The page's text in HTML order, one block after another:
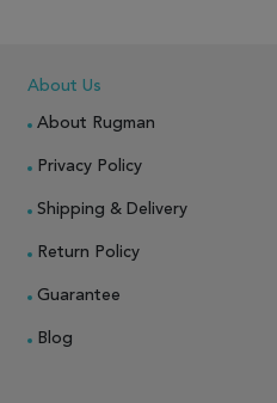
About Us
About Rugman
Privacy Policy
Shipping & Delivery
Return Policy
Guarantee
Blog